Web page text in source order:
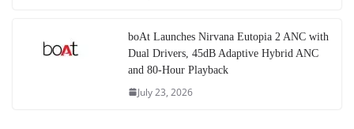
boAt Launches Nirvana Eutopia 2 ANC with
Dual Drivers, 45dB Adaptive Hybrid ANC
and 80-Hour Playback
July 23, 2026